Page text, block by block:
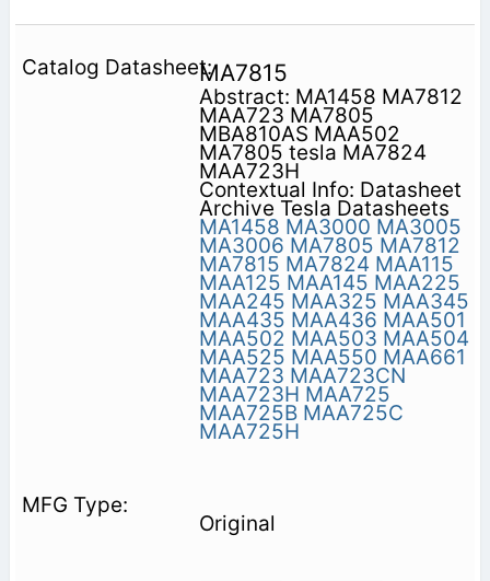
MA7815
Abstract: MA1458 MA7812
MAA723 MA7805
MBA810AS MAA502
MA7805 tesla MA7824
MAA723H
Contextual Info: Datasheet
Archive Tesla Datasheets
MA1458 MA3000 MA3005
MA3006 MA7805 MA7812
MA7815 MA7824 MAA115
MAA125 MAA145 MAA225
MAA245 MAA325 MAA345
MAA435 MAA436 MAA501
MAA502 MAA503 MAA504
MAA525 MAA550 MAA661
MAA723 MAA723CN
MAA723H MAA725
MAA725B MAA725C
MAA725H
Original